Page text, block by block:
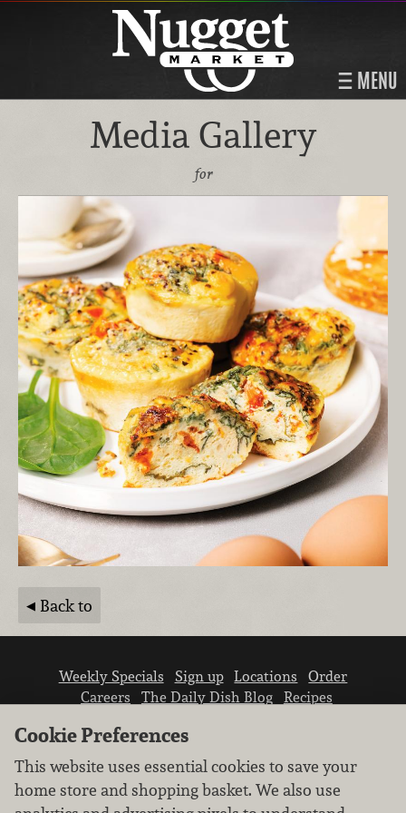
MENU
Media Gallery
for
Back to
Weekly Specials Sign up Locations
Order
Careers
The Daily Dish Blog
Recipes
Cookie Preferences
This website uses essential cookies to save your
home store and shopping basket. We also use